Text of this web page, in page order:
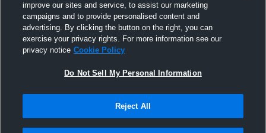
improve our sites and service, to assist our marketing
campaigns and to provide personalised content and
advertising. By clicking the button on the right, you can
exercise your privacy rights. For more information see our
privacy notice Cookie Policy
Do Not Sell My Personal Information
Reject All